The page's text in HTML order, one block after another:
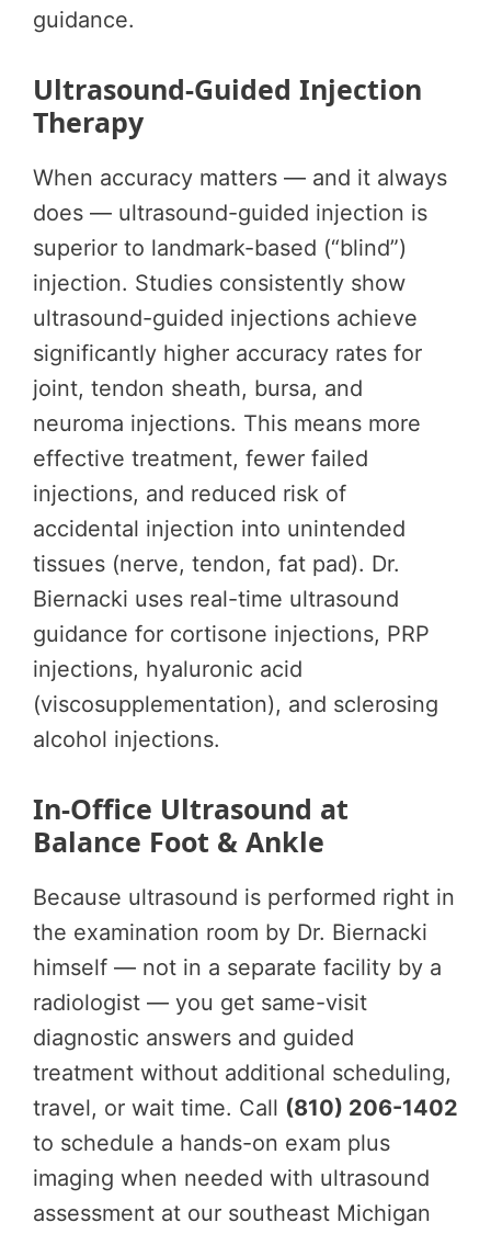
guidance.
Ultrasound-Guided Injection
Therapy
When accuracy matters — and it always
does — ultrasound-guided injection is
superior to landmark-based (“blind”)
injection. Studies consistently show
ultrasound-guided injections achieve
significantly higher accuracy rates for
joint, tendon sheath, bursa, and
neuroma injections. This means more
effective treatment, fewer failed
injections, and reduced risk of
accidental injection into unintended
tissues (nerve, tendon, fat pad). Dr.
Biernacki uses real-time ultrasound
guidance for cortisone injections, PRP
injections, hyaluronic acid
(viscosupplementation), and sclerosing
alcohol injections.
In-Office Ultrasound at
Balance Foot & Ankle
Because ultrasound is performed right in
the examination room by Dr. Biernacki
himself — not in a separate facility by a
radiologist — you get same-visit
diagnostic answers and guided
treatment without additional scheduling,
travel, or wait time. Call (810) 206-1402
to schedule a hands-on exam plus
imaging when needed with ultrasound
assessment at our southeast Michigan